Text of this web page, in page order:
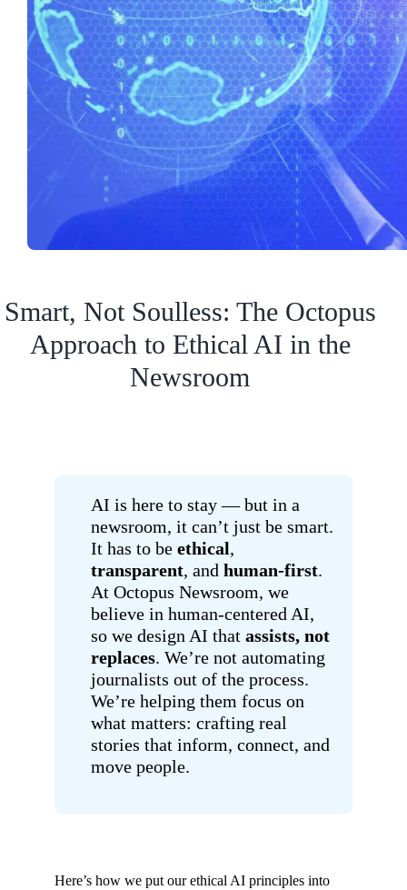
Smart, Not Soulless: The Octopus
Approach to Ethical AI in the
Newsroom
AI is here to stay — but in a
newsroom, it can’t just be smart.
It has to be ethical,
transparent, and human-first.
At Octopus Newsroom, we
believe in human-centered AI,
so we design AI that assists, not
replaces. We’re not automating
journalists out of the process.
We’re helping them focus on
what matters: crafting real
stories that inform, connect, and
move people.
Here’s how we put our ethical AI principles into